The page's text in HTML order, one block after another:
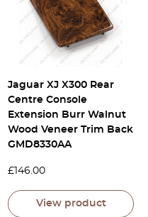
Jaguar XJ X300 Rear
Centre Console
Extension Burr Walnut
Wood Veneer Trim Back
GMD8330AA
£ 146.00
View product